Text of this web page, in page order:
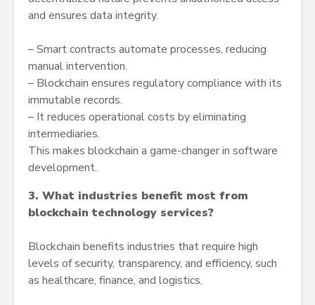
and ensures data integrity.
– Smart contracts automate processes, reducing
manual intervention.
– Blockchain ensures regulatory compliance with its
immutable records.
– It reduces operational costs by eliminating
intermediaries.
This makes blockchain a game-changer in software
development.
3. What industries benefit most from
blockchain technology services?
Blockchain benefits industries that require high
levels of security, transparency, and efficiency, such
as healthcare, finance, and logistics.